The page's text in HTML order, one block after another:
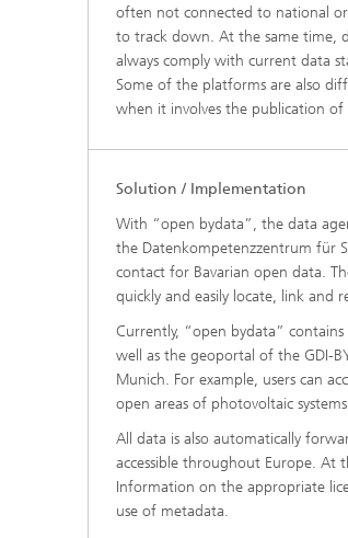
often not connected to national
to track down. At the same time,
always comply with current data
Some of the platforms are also
when it involves the publication
Solution / Implementation
With “open bydata”, the data
the Datenkompetenzzentrum für
contact for Bavarian open data.
quickly and easily locate, link and
Currently, “open bydata”
well as the geoportal of the GDI-
Munich. For example, users can
open areas of photovoltaic
All data is also automatically
accessible throughout Europe.
Information on the appropriate
use of metadata.